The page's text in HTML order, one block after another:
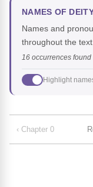
NAMES OF
Names and
throughout the
16 occurrences found
Highlight
‹ Chapter 0